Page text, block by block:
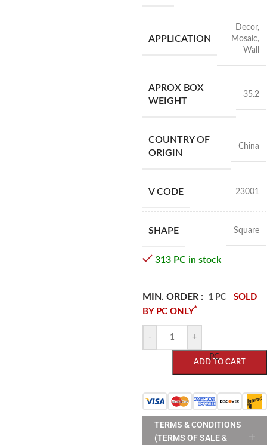
APPLICATION
Decor,
Mosaic,
Wall
APROX BOX
WEIGHT
35.2
COUNTRY OF
ORIGIN
China
V CODE 23001
SHAPE Square
313 PC in stock
MIN. ORDER : 1 PC
SOLD
BY PC ONLY*
- +
ADD TO CART
PC
TERMS & CONDITIONS
(TERMS OF SALE &